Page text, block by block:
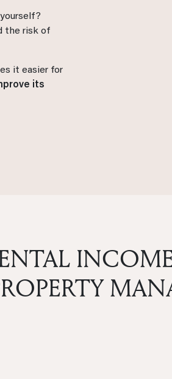
the risk of
it easier for
its